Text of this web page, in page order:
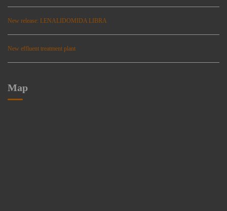
New release: LENALIDOMIDA LIBRA
New effluent treatment plant
Map